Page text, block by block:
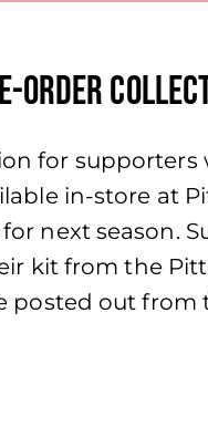
order
for supporters
in-store at
next season.
kit from the
posted out from